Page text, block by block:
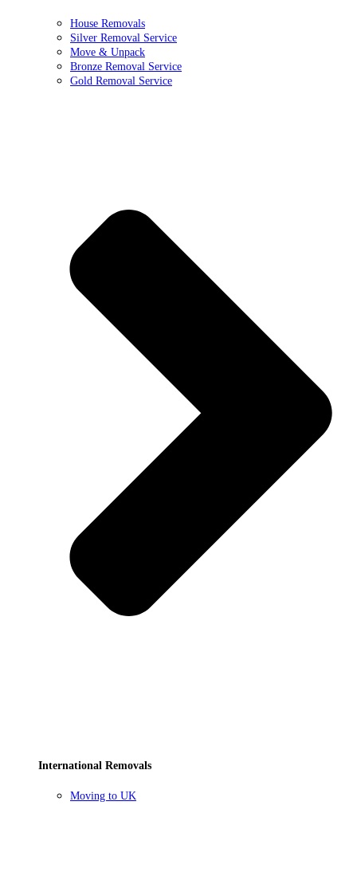
House Removals
Silver Removal Service
Move & Unpack
Bronze Removal Service
Gold Removal Service
International Removals
Moving to UK